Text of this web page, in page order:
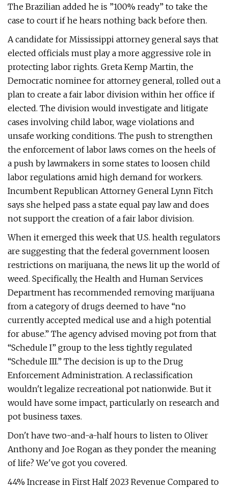
The Brazilian added he is ”100% ready” to take the
case to court if he hears nothing back before then.
A candidate for Mississippi attorney general says that
elected officials must play a more aggressive role in
protecting labor rights. Greta Kemp Martin, the
Democratic nominee for attorney general, rolled out a
plan to create a fair labor division within her office if
elected. The division would investigate and litigate
cases involving child labor, wage violations and
unsafe working conditions. The push to strengthen
the enforcement of labor laws comes on the heels of
a push by lawmakers in some states to loosen child
labor regulations amid high demand for workers.
Incumbent Republican Attorney General Lynn Fitch
says she helped pass a state equal pay law and does
not support the creation of a fair labor division.
When it emerged this week that U.S. health regulators
are suggesting that the federal government loosen
restrictions on marijuana, the news lit up the world of
weed. Specifically, the Health and Human Services
Department has recommended removing marijuana
from a category of drugs deemed to have “no
currently accepted medical use and a high potential
for abuse.” The agency advised moving pot from that
“Schedule I” group to the less tightly regulated
“Schedule III.” The decision is up to the Drug
Enforcement Administration. A reclassification
wouldn't legalize recreational pot nationwide. But it
would have some impact, particularly on research and
pot business taxes.
Don't have two-and-a-half hours to listen to Oliver
Anthony and Joe Rogan as they ponder the meaning
of life? We've got you covered.
44% Increase in First Half 2023 Revenue Compared to